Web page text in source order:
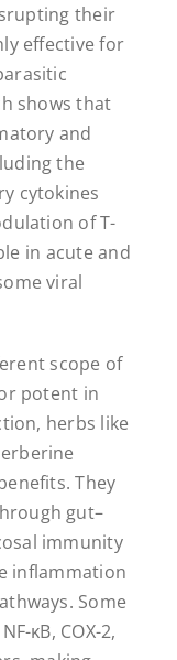
their
effective for
shows that
and
the
cytokines
of T-
in acute and
viral
scope of
potent in
herbs like
They
gut–
immunity
inflammation
Some
κB, COX-2,